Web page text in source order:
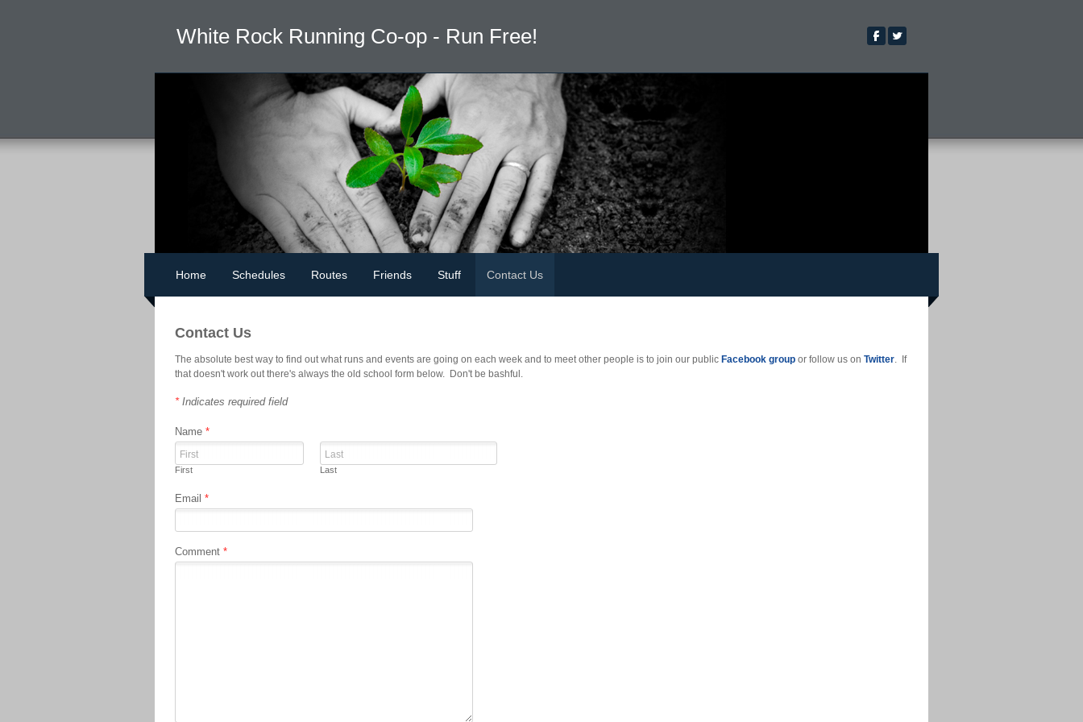
White Rock Running Co-op - Run Free!
Home Schedules Routes Friends Stuff Contact Us
Contact Us
The absolute best way to find out what runs and events are going on each week and to meet other people is to join our public Facebook group or follow us on Twitter . If
that doesn't work out there's always the old school form below. Don't be bashful.
*Indicates required field
Name *
First Last
Email *
Comment *